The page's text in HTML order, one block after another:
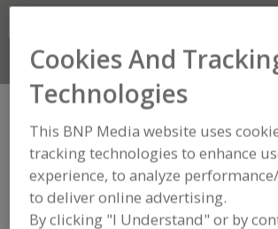
Connect With Us
Sawvel
Add to RFP
Submit my RFP
Cookies And
Technologies
This BNP Media website uses
tracking technologies to enhance
experience, to analyze
to deliver online advertising.
By clicking "I Understand" or by